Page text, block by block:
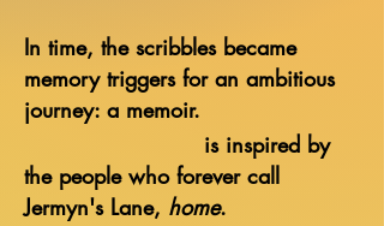
In time, the scribbles became
memory triggers for an ambitious
journey: a memoir.
is inspired by
the people who forever call
Jermyn's Lane, home.